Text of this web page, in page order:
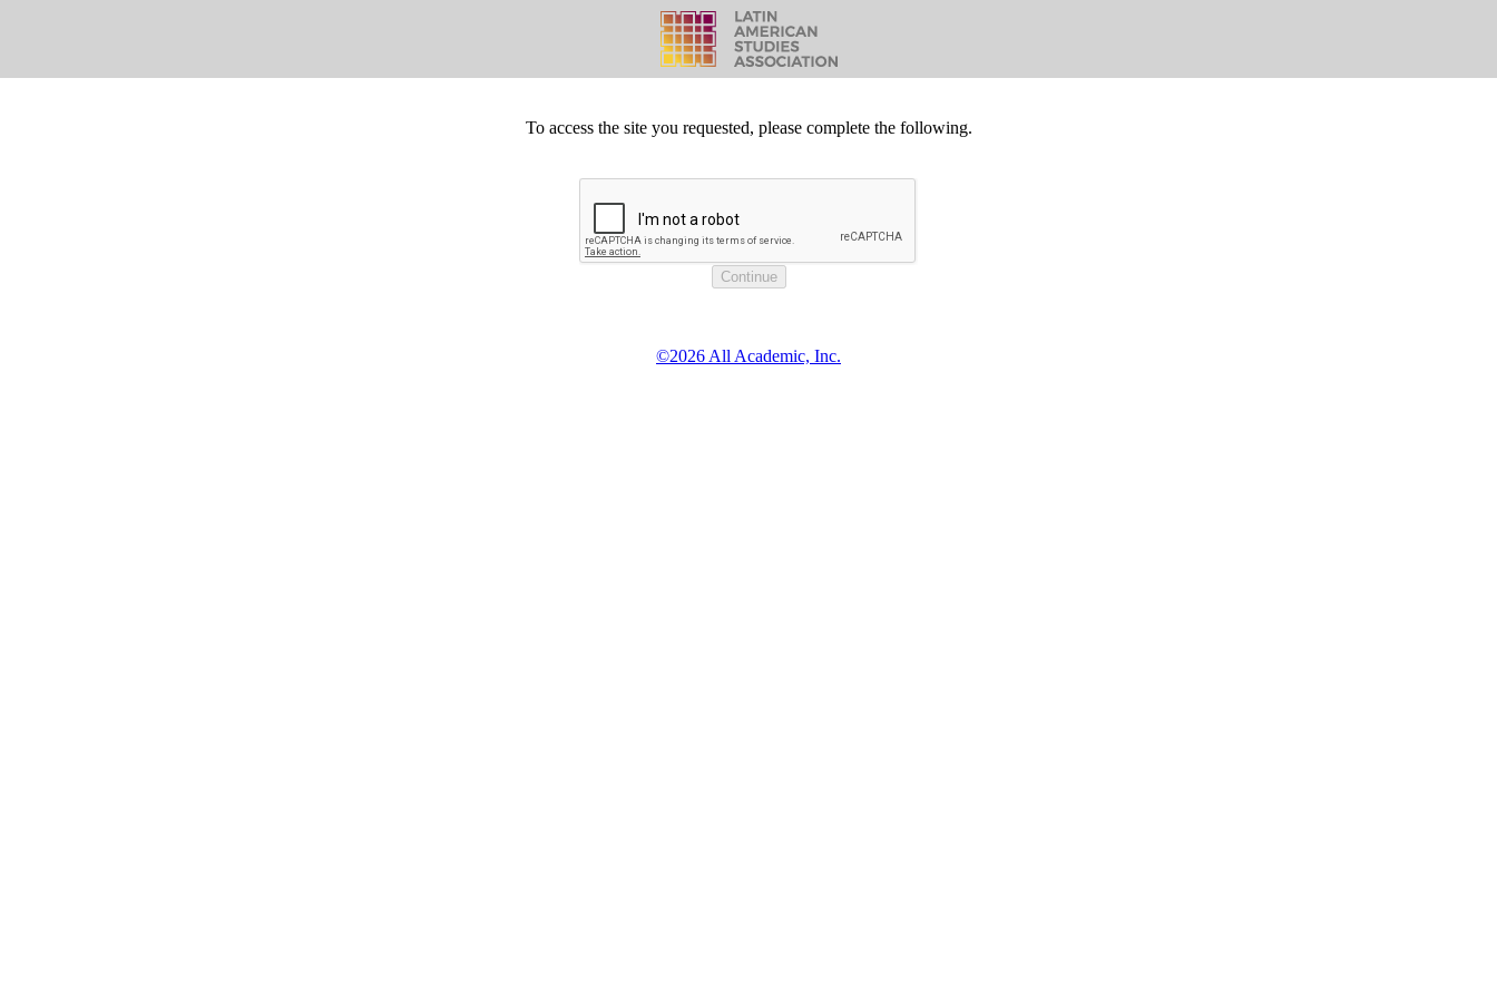
To access the site you requested, please complete the following.
©2026 All Academic, Inc.